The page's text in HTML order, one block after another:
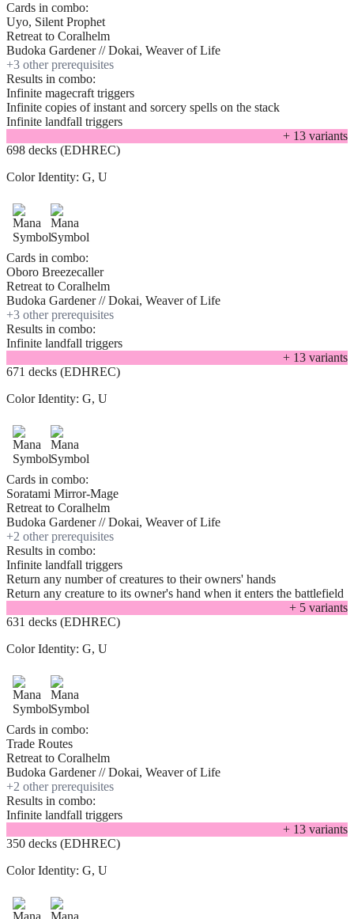
Cards in combo:
Uyo, Silent Prophet
Retreat to Coralhelm
Budoka Gardener // Dokai, Weaver of Life
+3 other prerequisites
Results in combo:
Infinite magecraft triggers
Infinite copies of instant and sorcery spells on the stack
Infinite landfall triggers
+ 13 variants
698 decks (EDHREC)
Color Identity: G, U
Cards in combo:
Oboro Breezecaller
Retreat to Coralhelm
Budoka Gardener // Dokai, Weaver of Life
+3 other prerequisites
Results in combo:
Infinite landfall triggers
+ 13 variants
671 decks (EDHREC)
Color Identity: G, U
Cards in combo:
Soratami Mirror-Mage
Retreat to Coralhelm
Budoka Gardener // Dokai, Weaver of Life
+2 other prerequisites
Results in combo:
Infinite landfall triggers
Return any number of creatures to their owners' hands
Return any creature to its owner's hand when it enters the battlefield
+ 5 variants
631 decks (EDHREC)
Color Identity: G, U
Cards in combo:
Trade Routes
Retreat to Coralhelm
Budoka Gardener // Dokai, Weaver of Life
+2 other prerequisites
Results in combo:
Infinite landfall triggers
+ 13 variants
350 decks (EDHREC)
Color Identity: G, U